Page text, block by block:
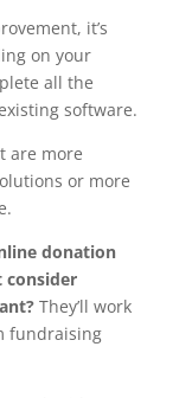
it’s
on your
all the
software.
are more
or more
donation
consider
They’ll work
fundraising